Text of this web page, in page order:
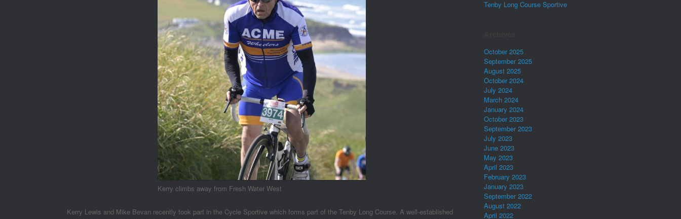
Kerry climbs away from Fresh Water West
Kerry Lewis and Mike Bevan recently took part in the Cycle Sportive which forms part of the Tenby Long Course. A well-established
Tenby Long Course Sportive
October 2025
September 2025
August 2025
October 2024
July 2024
March 2024
January 2024
October 2023
September 2023
July 2023
June 2023
May 2023
April 2023
February 2023
January 2023
September 2022
August 2022
April 2022